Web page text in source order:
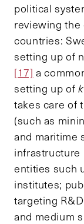
political
reviewing
countries:
setting up of
[17] a
setting up of
takes care of
(such as
and maritime
infrastructure
entities such
institutes;
targeting
and medium